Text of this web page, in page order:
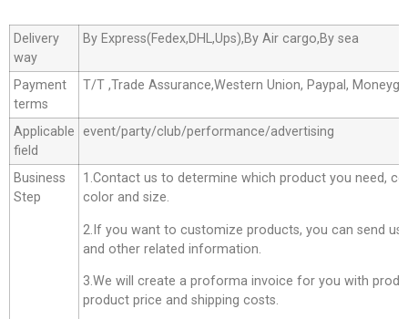
Delivery
way
By Express(Fedex,DHL,Ups),By Air cargo,By sea
Payment
terms
T/T ,Trade Assurance,Western Union, Paypal,
Applicable
field
event/party/club/performance/advertising
Business
Step
1.Contact us to determine which product you need,
color and size.
2.If you want to customize products, you can send us
and other related information.
3.We will create a proforma invoice for you with
product price and shipping costs.